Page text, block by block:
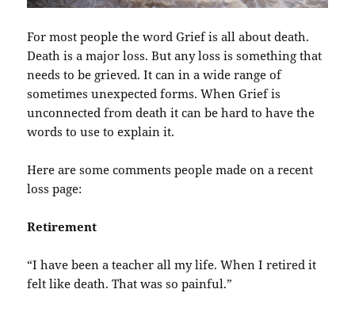
For most people the word Grief is all about death.
Death is a major loss. But any loss is something that
needs to be grieved. It can in a wide range of
sometimes unexpected forms. When Grief is
unconnected from death it can be hard to have the
words to use to explain it.
Here are some comments people made on a recent
loss page:
Retirement
“I have been a teacher all my life. When I retired it
felt like death. That was so painful.”